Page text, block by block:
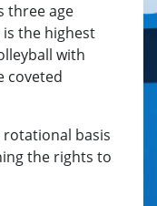
three age
is the highest
with
coveted
basis
the rights to